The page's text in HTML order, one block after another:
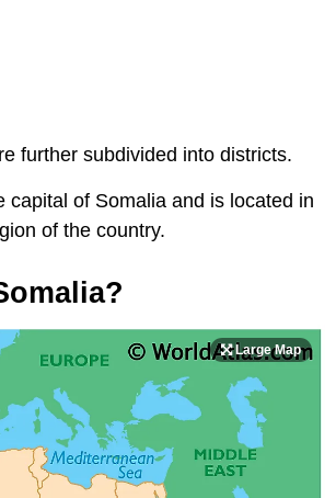
further subdivided into districts.
capital of Somalia and is located in
of the country.